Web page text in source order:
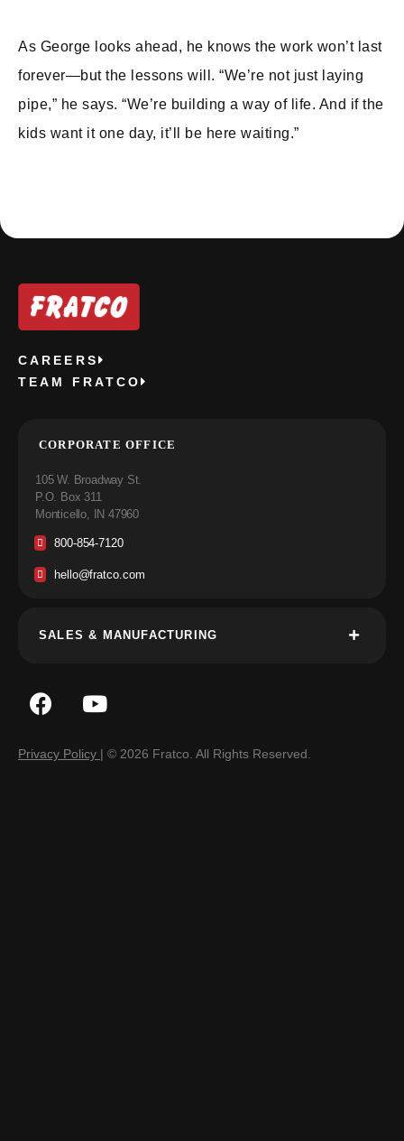
As George looks ahead, he knows the work won’t last
forever—but the lessons will. “We’re not just laying
pipe,” he says. “We’re building a way of life. And if the
kids want it one day, it’ll be here waiting.”
CAREERS
TEAM FRATCO
CORPORATE OFFICE
105 W. Broadway St.
P.O. Box 311
Monticello, IN 47960
800-854-7120
hello@fratco.com
SALES & MANUFACTURING
Privacy Policy | © 2026 Fratco. All Rights Reserved.